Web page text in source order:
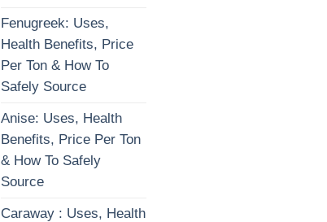
Fenugreek: Uses,
Health Benefits, Price
Per Ton & How To
Safely Source
Anise: Uses, Health
Benefits, Price Per Ton
& How To Safely
Source
Caraway : Uses, Health